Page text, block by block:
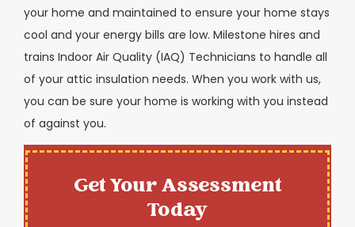
your home and maintained to ensure your home stays
cool and your energy bills are low. Milestone hires and
trains Indoor Air Quality (IAQ) Technicians to handle all
of your attic insulation needs. When you work with us,
you can be sure your home is working with you instead
of against you.
Get Your Assessment
Today